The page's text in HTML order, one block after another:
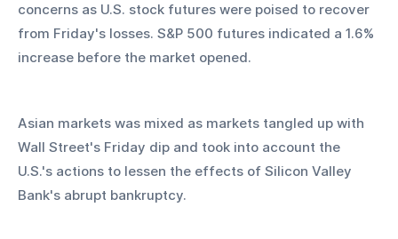
concerns as U.S. stock futures were poised to recover
from Friday's losses. S&P 500 futures indicated a 1.6%
increase before the market opened.
Asian markets was mixed as markets tangled up with
Wall Street's Friday dip and took into account the
U.S.'s actions to lessen the effects of Silicon Valley
Bank's abrupt bankruptcy.